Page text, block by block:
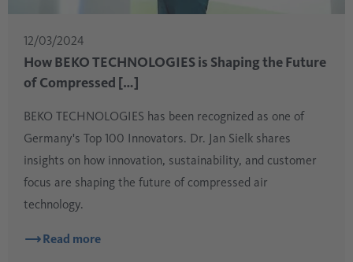
12/03/2024
How BEKO TECHNOLOGIES is Shaping the Future
of Compressed […]
BEKO TECHNOLOGIES has been recognized as one of
Germany's Top 100 Innovators. Dr. Jan Sielk shares
insights on how innovation, sustainability, and customer
focus are shaping the future of compressed air
technology.
Read more